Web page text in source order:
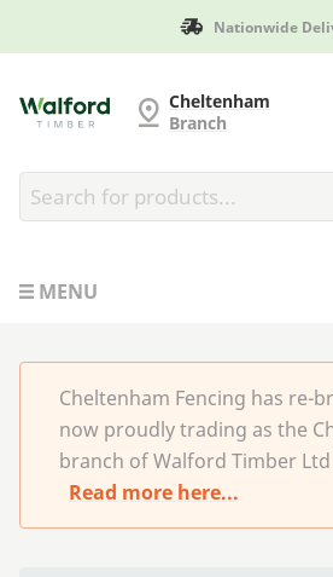
Nationwide
Cheltenham FencingCheltenham
Branch
MENU
Cheltenham Fencing has re-
now proudly trading as the
branch of Walford Timber
Read more here...